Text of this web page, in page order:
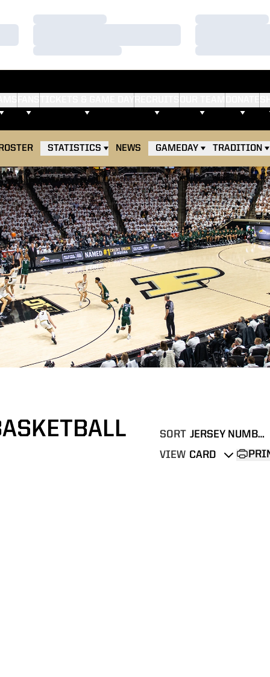
Loading…
Loading…
Loading…
Loading…
ROSTER STATISTICS NEWS GAMEDAY TRADITION
Open Roster Sort
SORT
Open View Dropdown
VIEW